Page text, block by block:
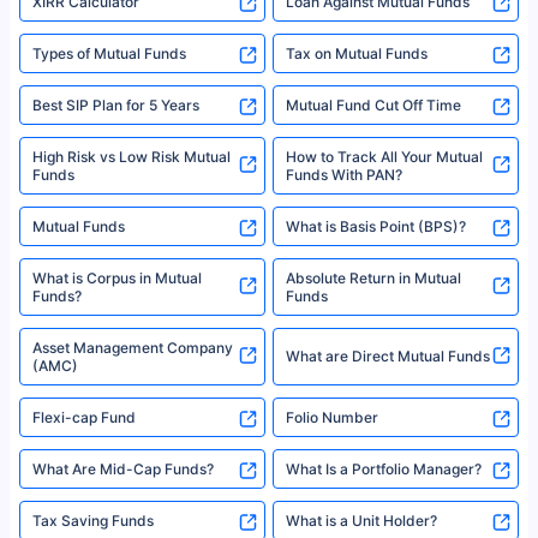
Types of Mutual Funds Tax on Mutual Funds
Best SIP Plan for 5 Years Mutual Fund Cut Off Time
High Risk vs Low Risk Mutual
Funds
How to Track All Your Mutual
Funds With PAN?
Mutual Funds What is Basis Point (BPS)?
What is Corpus in Mutual
Funds?
Absolute Return in Mutual
Funds
Asset Management Company
(AMC)
What are Direct Mutual Funds
Flexi-cap Fund Folio Number
What Are Mid-Cap Funds? What Is a Portfolio Manager?
Tax Saving Funds What is a Unit Holder?